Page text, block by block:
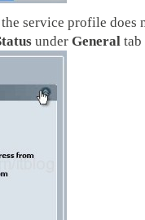
service profile does
under General tab